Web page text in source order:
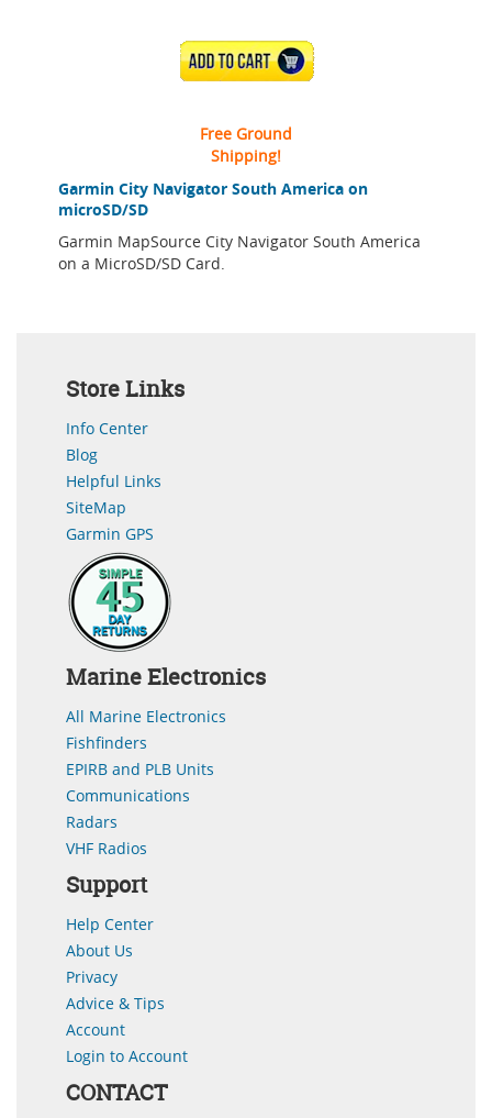
Garmin City Navigator South America on
microSD/SD
Garmin MapSource City Navigator South America
on a MicroSD/SD Card.
ADD TO CART
Free Ground
Shipping!
Store Links
Info Center
Blog
Helpful Links
SiteMap
Garmin GPS
Marine Electronics
All Marine Electronics
Fishfinders
EPIRB and PLB Units
Communications
Radars
VHF Radios
Support
Help Center
About Us
Privacy
Advice & Tips
Account
Login to Account
CONTACT